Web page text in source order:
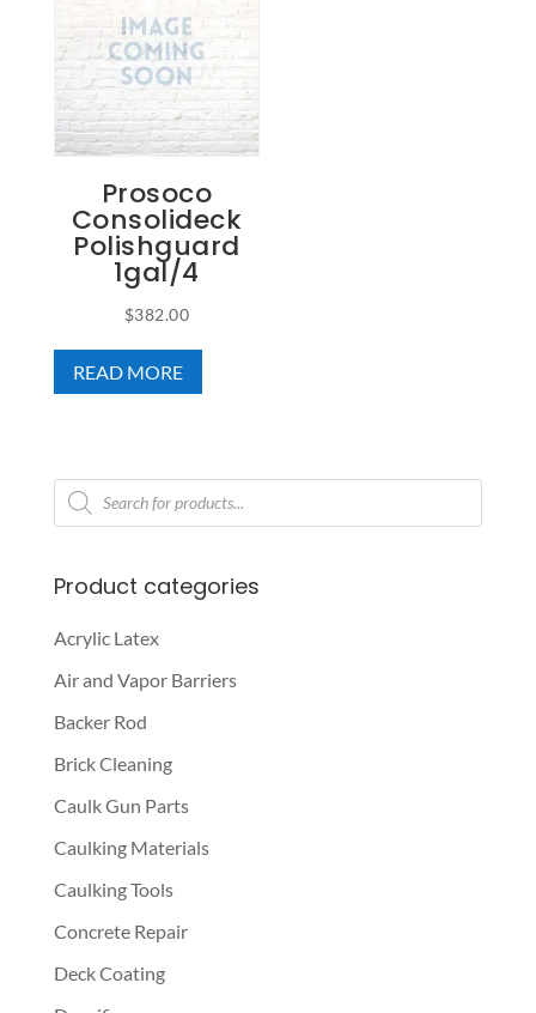
Prosoco
Consolideck
Polishguard
1gal/4
$382.00
READ MORE
Products
search
Product categories
Acrylic Latex
Air and Vapor Barriers
Backer Rod
Brick Cleaning
Caulk Gun Parts
Caulking Materials
Caulking Tools
Concrete Repair
Deck Coating